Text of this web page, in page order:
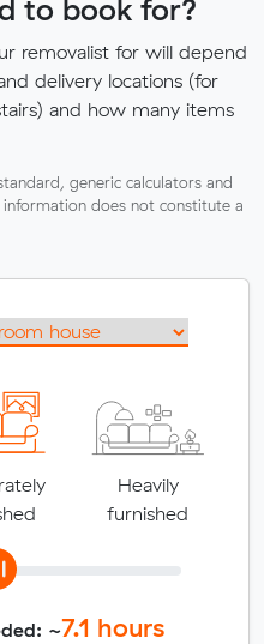
to book for?
removalist for will depend
delivery locations (for
and how many items
generic calculators and
does not constitute a
Heavily
furnished
~7.1 hours